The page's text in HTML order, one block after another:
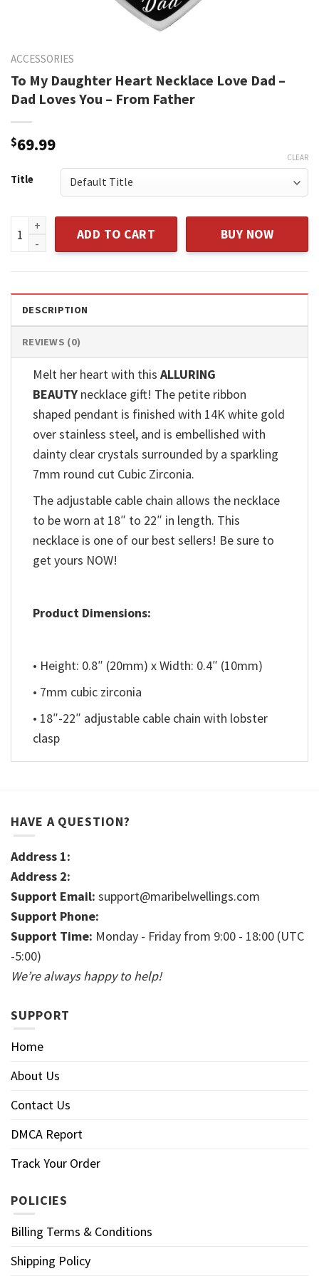
ACCESSORIES
To My Daughter Heart Necklace Love Dad –
Dad Loves You – From Father
$69.99
Title
CLEAR
To My Daughter Heart Necklace Love Dad - Dad Loves You
ADD TO CART BUY NOW
DESCRIPTION
REVIEWS (0)
Melt her heart with this ALLURING
BEAUTY necklace gift! The petite ribbon
shaped pendant is finished with 14K white gold
over stainless steel, and is embellished with
dainty clear crystals surrounded by a sparkling
7mm round cut Cubic Zirconia.
The adjustable cable chain allows the necklace
to be worn at 18″ to 22″ in length. This
necklace is one of our best sellers! Be sure to
get yours NOW!
Product Dimensions:
• Height: 0.8″ (20mm) x Width: 0.4″ (10mm)
• 7mm cubic zirconia
• 18″-22″ adjustable cable chain with lobster
clasp
HAVE A QUESTION?
Address 1:
Address 2:
Support Email: support@maribelwellings.com
Support Phone:
Support Time: Monday - Friday from 9:00 - 18:00 (UTC
-5:00)
We’re always happy to help!
SUPPORT
Home
About Us
Contact Us
DMCA Report
Track Your Order
POLICIES
Billing Terms & Conditions
Shipping Policy